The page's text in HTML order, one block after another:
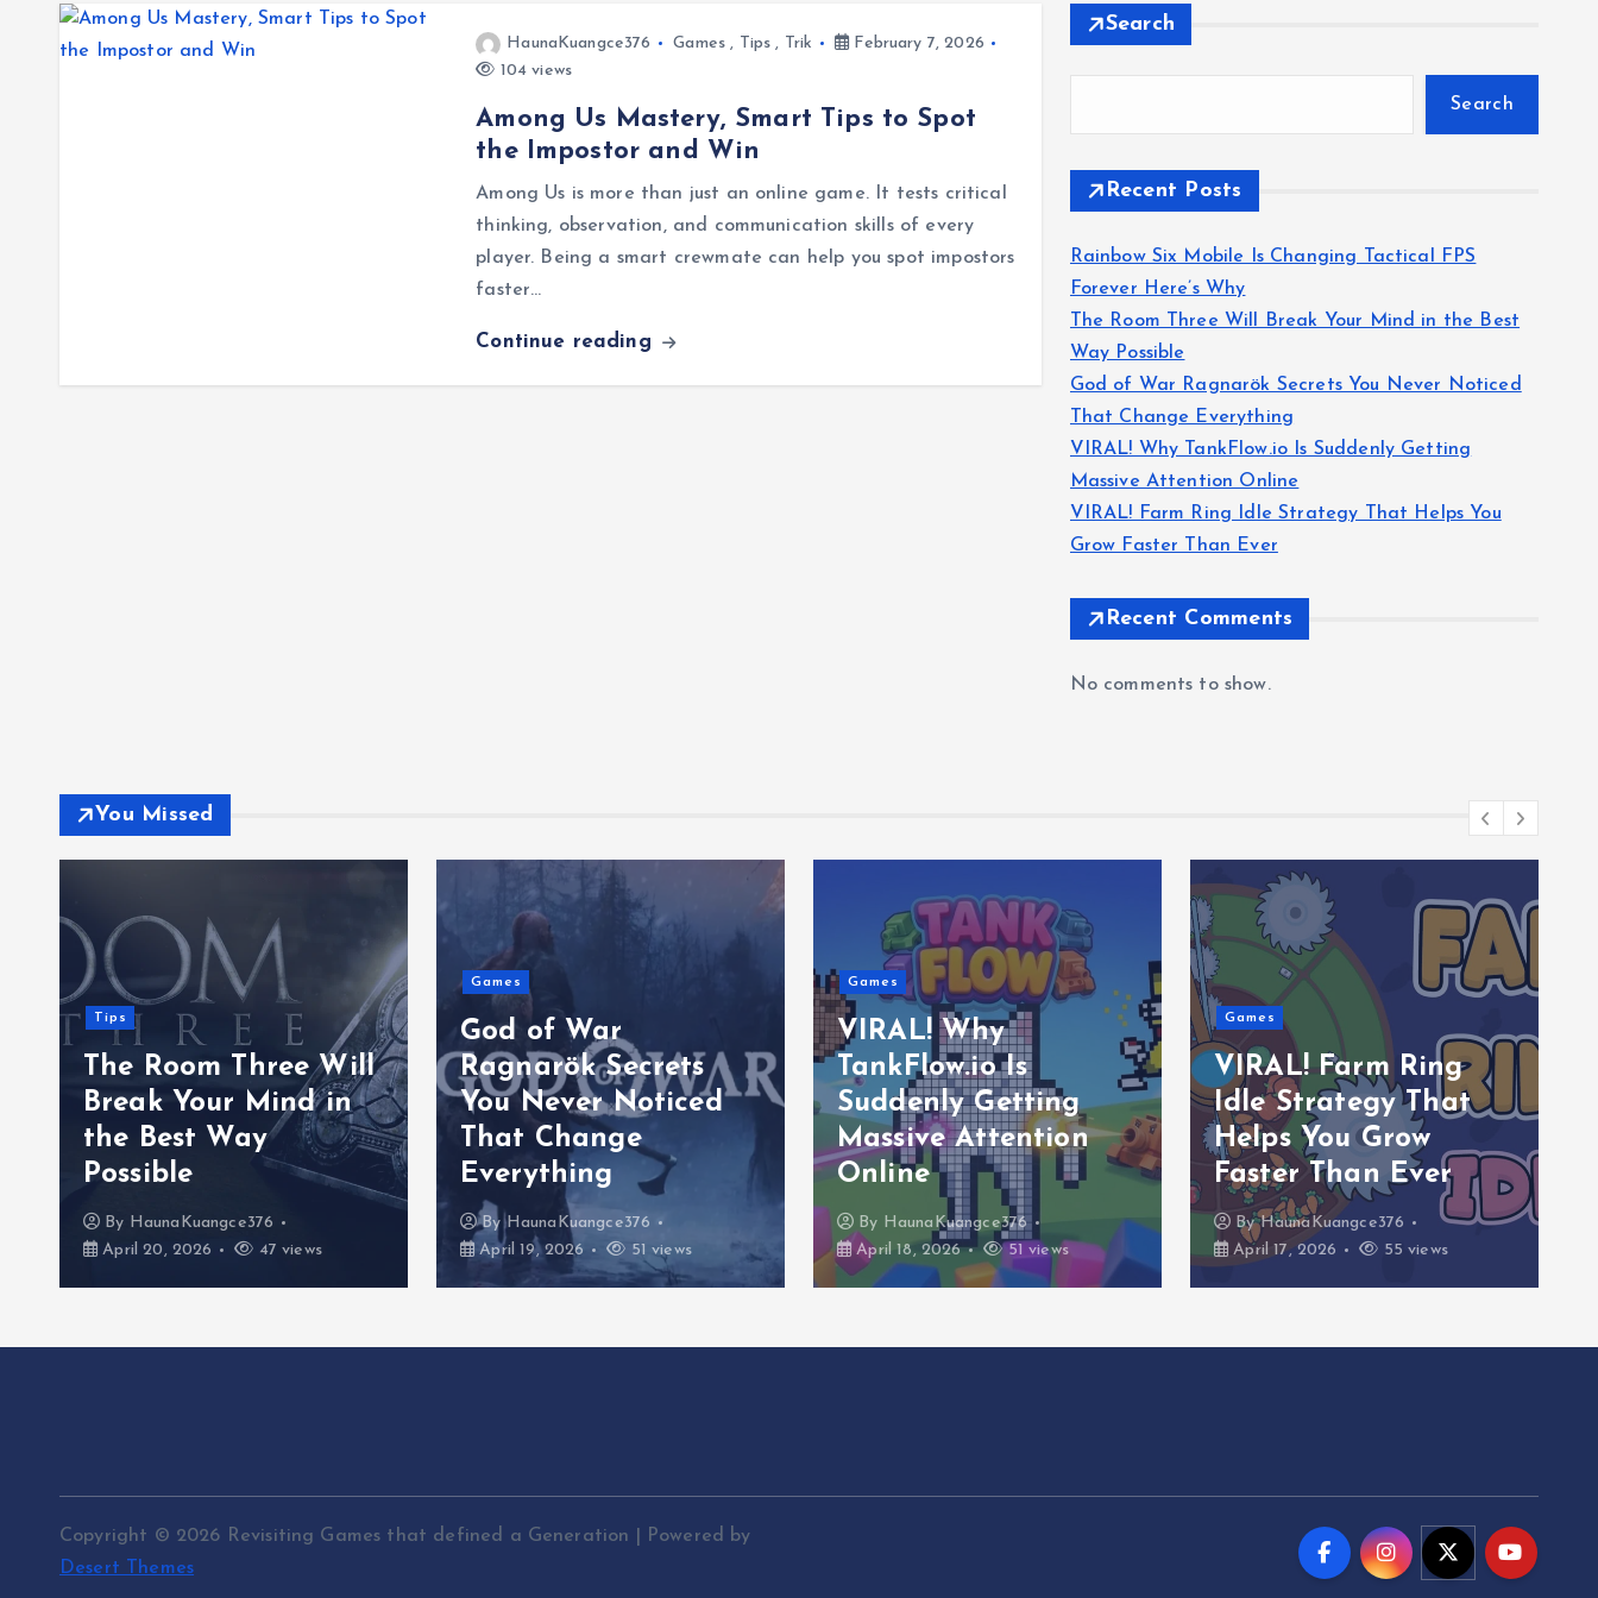
HaunaKuangce376 Games , Tips , Trik
February 7, 2026
104 views
Among Us Mastery, Smart Tips to Spot
the Impostor and Win
Among Us is more than just an online game. It tests critical
thinking, observation, and communication skills of every
player. Being a smart crewmate can help you spot impostors
faster…
Continue reading
Search
Search
Recent Posts
Rainbow Six Mobile Is Changing Tactical FPS
Forever Here’s Why
The Room Three Will Break Your Mind in the Best
Way Possible
God of War Ragnarök Secrets You Never Noticed
That Change Everything
VIRAL! Why TankFlow.io Is Suddenly Getting
Massive Attention Online
VIRAL! Farm Ring Idle Strategy That Helps You
Grow Faster Than Ever
Recent Comments
No comments to show.
You Missed
Tips
The Room Three Will
Break Your Mind in
the Best Way
Possible
By HaunaKuangce376
April 20, 2026
47 views
Games
God of War
Ragnarök Secrets
You Never Noticed
That Change
Everything
ByHaunaKuangce376
April 19, 2026
51 views
Games
VIRAL! Why
TankFlow.io Is
Suddenly Getting
Massive Attention
Online
By HaunaKuangce376
April 18, 2026
51 views
Games
VIRAL! Farm Ring
Idle Strategy That
Helps You Grow
Faster Than Ever
ByHaunaKuangce376
April 17, 2026
55 views
Copyright © 2026 Revisiting Games that defined a Generation | Powered by
Desert Themes